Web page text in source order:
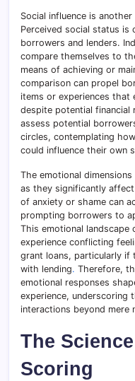
Social influence is
Perceived social status
borrowers and lenders.
compare themselves to
means of achieving or
comparison can propel
items or experiences that
despite potential financial
assess potential
circles, contemplating
could influence their own
The emotional
as they significantly
of anxiety or shame can
prompting borrowers to
This emotional landscape
experience conflicting
grant loans, particularly if
with lending. Therefore,
emotional responses
experience, underscoring
interactions beyond mere
The
Scoring